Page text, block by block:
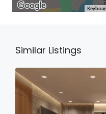
Similar Listings